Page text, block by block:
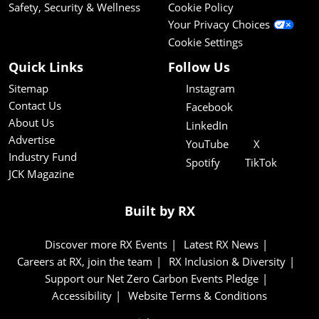
Safety, Security & Wellness
Cookie Policy
Your Privacy Choices
Cookie Settings
Quick Links
Sitemap
Contact Us
About Us
Advertise
Industry Fund
JCK Magazine
Follow Us
Instagram
Facebook
LinkedIn
YouTube
X
Spotify
TikTok
Built by RX
Discover more RX Events
Latest RX News
Careers at RX, join the team
RX Inclusion & Diversity
Support our Net Zero Carbon Events Pledge
Accessibility
Website Terms & Conditions